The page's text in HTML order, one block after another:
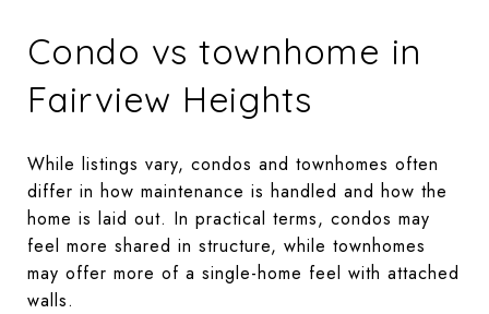
Condo vs townhome in
Fairview Heights
While listings vary, condos and townhomes often
differ in how maintenance is handled and how the
home is laid out. In practical terms, condos may
feel more shared in structure, while townhomes
may offer more of a single-home feel with attached
walls.